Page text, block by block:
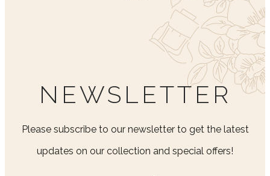
NEWSLETTER
Please subscribe to our newsletter to get the latest
updates on our collection and special offers!